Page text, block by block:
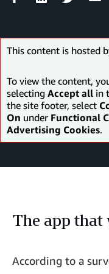
This content is hosted
To view the content,
selecting Accept all in
the site footer, select
On under Functional
Advertising Cookies.
The app
According to a